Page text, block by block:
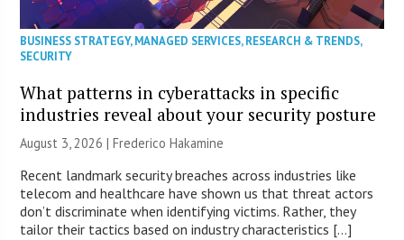
BUSINESS STRATEGY,MANAGED SERVICES,RESEARCH & TRENDS,
SECURITY
What patterns in cyberattacks in specific
industries reveal about your security posture
August 3, 2026 | Frederico Hakamine
Recent landmark security breaches across industries like
telecom and healthcare have shown us that threat actors
don’t discriminate when identifying victims. Rather, they
tailor their tactics based on industry characteristics […]